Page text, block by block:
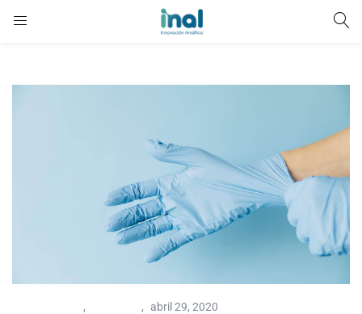
, abril 29, 2020